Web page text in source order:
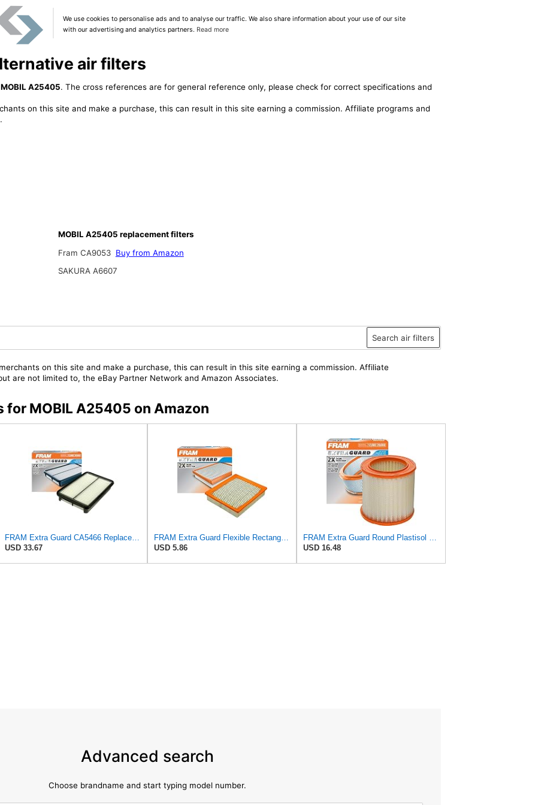
We use cookies to personalise ads and to analyse our traffic. We also share information about your use of our site
with our advertising and analytics partners. Read more
air filters
MOBIL A25405. The cross references are for general reference only, please check for correct specifications and
on this site and make a purchase, this can result in this site earning a commission. Affiliate programs and
MOBIL A25405 replacement filters
Fram CA9053 Buy from Amazon
SAKURA A6607
Search air filters
on this site and make a purchase, this can result in this site earning a commission. Affiliate
are not limited to, the eBay Partner Network and Amazon Associates.
MOBIL A25405 on Amazon
FRAM Extra Guard CA5466 Replacement Engine Air Filter for Select Toyota, Mazda and Chevrolet
USD 33.67
FRAM Extra Guard Flexible Rectangular Panel Engine Air Filter Replacement, Easy Install w/Advanced
USD 5.86
FRAM Extra Guard Round Plastisol Engine Air Filter Replacement, Easy Install w/Advanced Engine
USD 16.48
Advanced search
Choose brandname and start typing model number.